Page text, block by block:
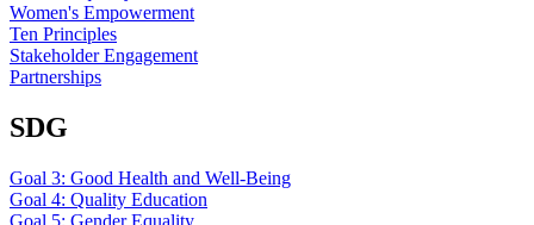
Women's Empowerment
Ten Principles
Stakeholder Engagement
Partnerships
SDG
Goal 3: Good Health and Well-Being
Goal 4: Quality Education
Goal 5: Gender Equality